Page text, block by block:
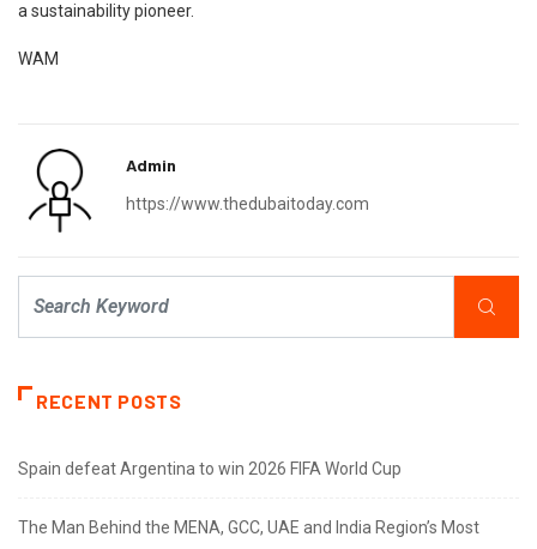
a sustainability pioneer.
WAM
Admin
https://www.thedubaitoday.com
RECENT POSTS
Spain defeat Argentina to win 2026 FIFA World Cup
The Man Behind the MENA, GCC, UAE and India Region’s Most